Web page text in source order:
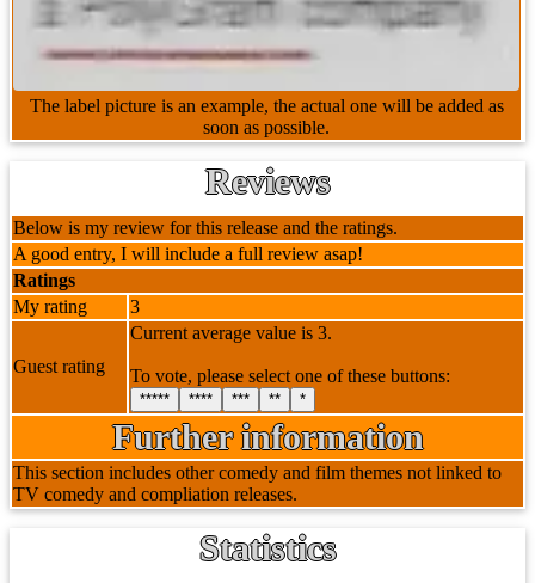
The label picture is an example, the actual one will be added as
soon as possible.
Reviews
Below is my review for this release and the ratings.
A good entry, I will include a full review asap!
Ratings
My rating
3
Guest rating
Current average value is 3.
To vote, please select one of these buttons:
***** **** *** ** *
Further information
This section includes other comedy and film themes not linked to
TV comedy and compliation releases.
Statistics